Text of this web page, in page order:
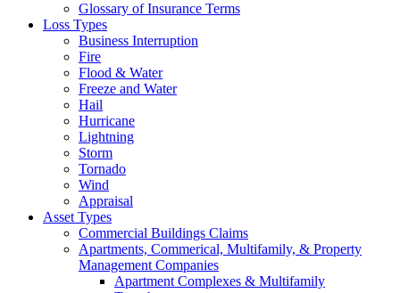
Glossary of Insurance Terms
Loss Types
Business Interruption
Fire
Flood & Water
Freeze and Water
Hail
Hurricane
Lightning
Storm
Tornado
Wind
Appraisal
Asset Types
Commercial Buildings Claims
Apartments, Commerical, Multifamily, & Property
Management Companies
Apartment Complexes & Multifamily